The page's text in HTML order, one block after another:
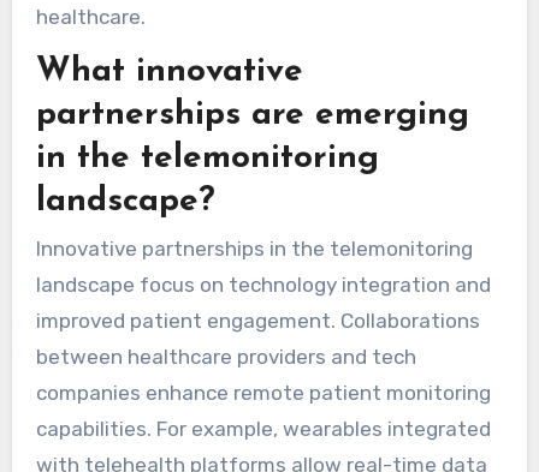
and adherence to treatment regimens,
addressing unique patient conditions,
telemonitoring can lead to more effective
management of chronic diseases,
demonstrating its critical role in modern
What innovative
partnerships are emerging
in the telemonitoring
landscape?
Innovative partnerships in the telemonitoring